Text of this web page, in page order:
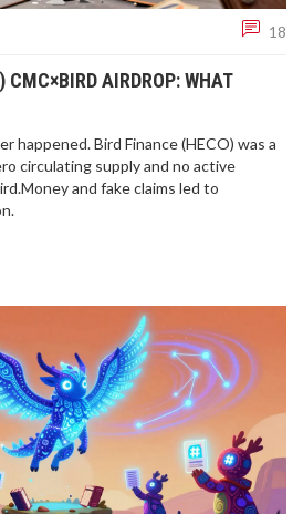
18
CMC×BIRD AIRDROP: WHAT
happened. Bird Finance (HECO) was a
circulating supply and no active
and fake claims led to